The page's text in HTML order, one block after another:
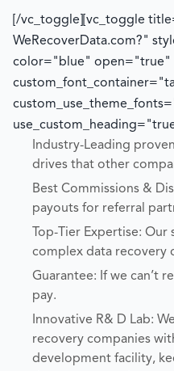
[/vc_toggle][vc_toggle
WeRecoverData.com?"
color="blue" open="true"
Industry-Leading
drives that other
Best Commissions &
payouts for referral
Top-Tier Expertise:
complex data recovery
Guarantee: If we can’t
pay.
Innovative R& D Lab:
recovery companies
development facility,